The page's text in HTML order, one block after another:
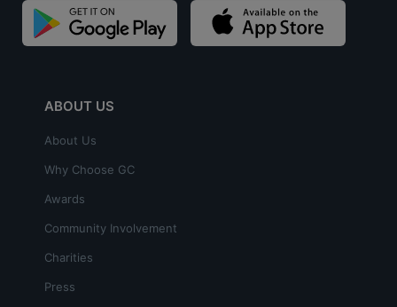
ABOUT US
About Us
Why Choose GC
Awards
Community Involvement
Charities
Press